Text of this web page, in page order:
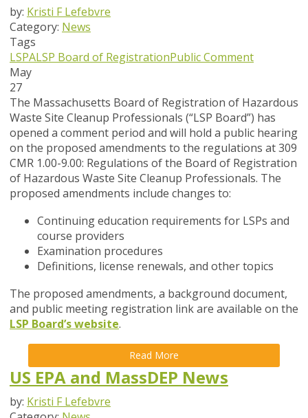
by: Kristi F Lefebvre
Category: News
Tags
LSPALSP Board of RegistrationPublic Comment
May
27
The Massachusetts Board of Registration of Hazardous
Waste Site Cleanup Professionals (“LSP Board”) has
opened a comment period and will hold a public hearing
on the proposed amendments to the regulations at 309
CMR 1.00-9.00: Regulations of the Board of Registration
of Hazardous Waste Site Cleanup Professionals. The
proposed amendments include changes to:
Continuing education requirements for LSPs and
course providers
Examination procedures
Definitions, license renewals, and other topics
The proposed amendments, a background document,
and public meeting registration link are available on the
LSP Board’s website.
Read More
US EPA and MassDEP News
by: Kristi F Lefebvre